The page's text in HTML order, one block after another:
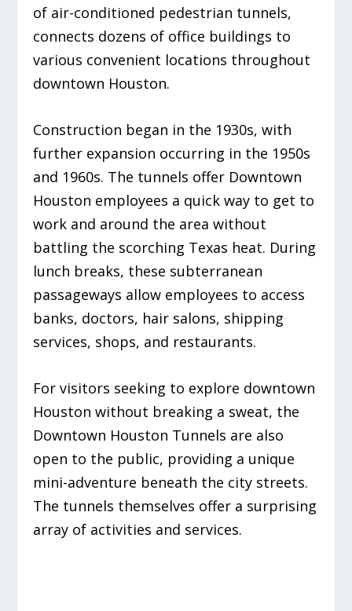
of air-conditioned pedestrian tunnels,
connects dozens of office buildings to
various convenient locations throughout
downtown Houston.
Construction began in the 1930s, with
further expansion occurring in the 1950s
and 1960s. The tunnels offer Downtown
Houston employees a quick way to get to
work and around the area without
battling the scorching Texas heat. During
lunch breaks, these subterranean
passageways allow employees to access
banks, doctors, hair salons, shipping
services, shops, and restaurants.
For visitors seeking to explore downtown
Houston without breaking a sweat, the
Downtown Houston Tunnels are also
open to the public, providing a unique
mini-adventure beneath the city streets.
The tunnels themselves offer a surprising
array of activities and services.